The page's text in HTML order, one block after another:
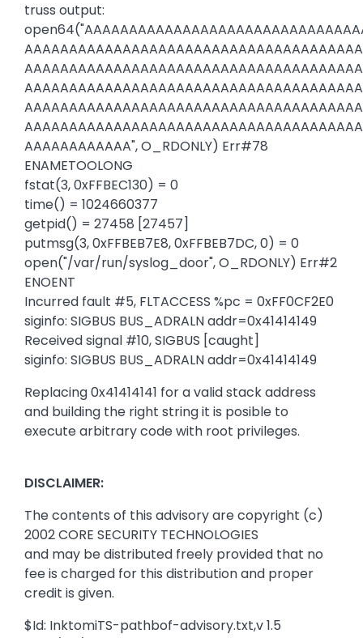
truss output:
AAAAAAAAAAAA", O_RDONLY) Err#78
ENAMETOOLONG
fstat(3, 0xFFBEC130) = 0
time() = 1024660377
getpid() = 27458 [27457]
putmsg(3, 0xFFBEB7E8, 0xFFBEB7DC, 0) = 0
open("/var/run/syslog_door", O_RDONLY) Err#2
ENOENT
Incurred fault #5, FLTACCESS %pc = 0xFF0CF2E0
siginfo: SIGBUS BUS_ADRALN addr=0x41414149
Received signal #10, SIGBUS [caught]
siginfo: SIGBUS BUS_ADRALN addr=0x41414149
Replacing 0x41414141 for a valid stack address
and building the right string it is posible to
execute arbitrary code with root privileges.
DISCLAIMER:
The contents of this advisory are copyright (c)
2002 CORE SECURITY TECHNOLOGIES
and may be distributed freely provided that no
fee is charged for this distribution and proper
credit is given.
$Id: InktomiTS-pathbof-advisory.txt,v 1.5